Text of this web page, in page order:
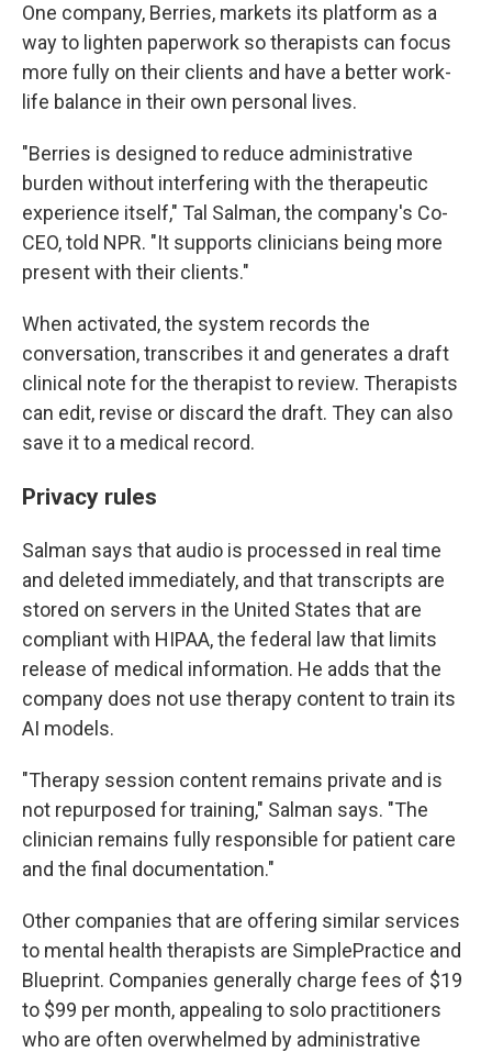
One company, Berries, markets its platform as a
way to lighten paperwork so therapists can focus
more fully on their clients and have a better work-
life balance in their own personal lives.
"Berries is designed to reduce administrative
burden without interfering with the therapeutic
experience itself," Tal Salman, the company's Co-
CEO, told NPR. "It supports clinicians being more
present with their clients."
When activated, the system records the
conversation, transcribes it and generates a draft
clinical note for the therapist to review. Therapists
can edit, revise or discard the draft. They can also
save it to a medical record.
Privacy rules
Salman says that audio is processed in real time
and deleted immediately, and that transcripts are
stored on servers in the United States that are
compliant with HIPAA, the federal law that limits
release of medical information. He adds that the
company does not use therapy content to train its
AI models.
"Therapy session content remains private and is
not repurposed for training," Salman says. "The
clinician remains fully responsible for patient care
and the final documentation."
Other companies that are offering similar services
to mental health therapists are SimplePractice and
Blueprint. Companies generally charge fees of $19
to $99 per month, appealing to solo practitioners
who are often overwhelmed by administrative